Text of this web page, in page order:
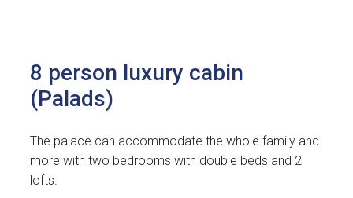
8 person luxury cabin
(Palads)
The palace can accommodate the whole family and
more with two bedrooms with double beds and 2
lofts.